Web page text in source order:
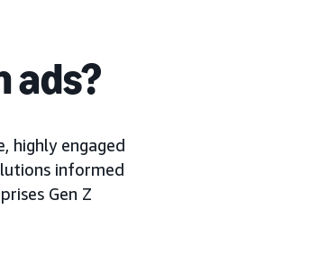
ads?
highly engaged
informed
Gen Z